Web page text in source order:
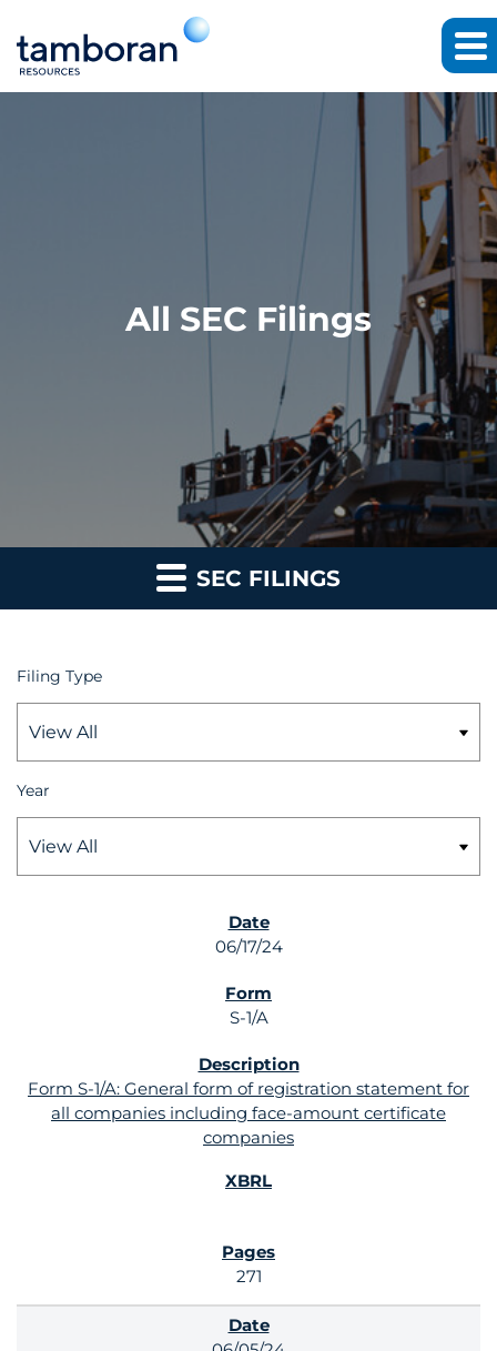
All SEC Filings
SEC FILINGS
Filing Type
Year
06/17/24
S-1/A
Form S-1/A: General form of registration statement for
all companies including face-amount certificate
companies
271